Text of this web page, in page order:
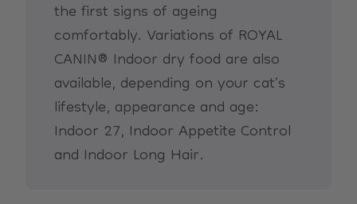
the first signs of ageing
comfortably. Variations of ROYAL
CANIN® Indoor dry food are also
available, depending on your cat’s
lifestyle, appearance and age:
Indoor 27, Indoor Appetite Control
and Indoor Long Hair.